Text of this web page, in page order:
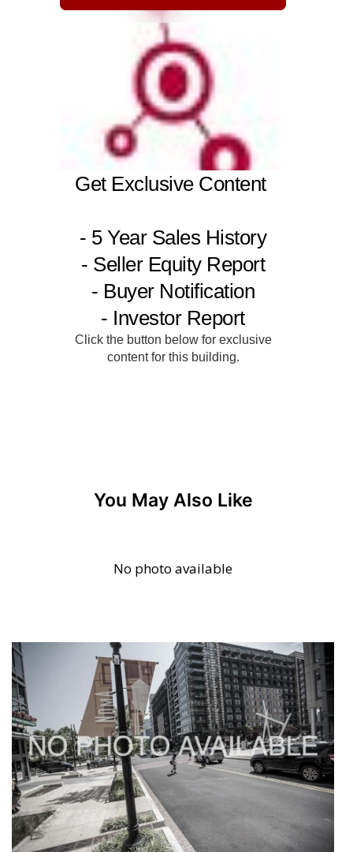
You May Also Like